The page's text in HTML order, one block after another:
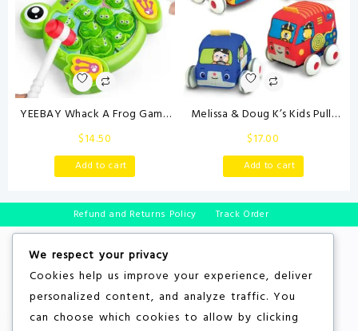
YEEBAY Whack A Frog Game
with 2 Hammers, Toddler Early
Developmental Learning Toy,
Fun Birthday Gift for Kids Age
2+, Toys for 2 3 4 Year Old
Boys Grils
$14.50
Add to cart
Melissa & Doug K’s Kids Pull-
Back Town Vehicle Set – Baby
Toys Set with 4 Soft Toy Cars
and Trucks, Surface Washable
with Removable Wheels,
Learning Toys for Babies and
Toddlers
$17.00
Add to cart
Refund and Returns Policy Track Order
We respect your privacy
Cookies help us improve your experience, deliver
personalized content, and analyze traffic. You
can choose which cookies to allow by clicking